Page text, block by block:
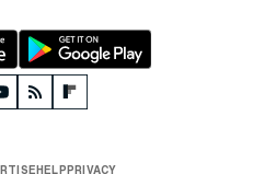
HELPPRIVACY